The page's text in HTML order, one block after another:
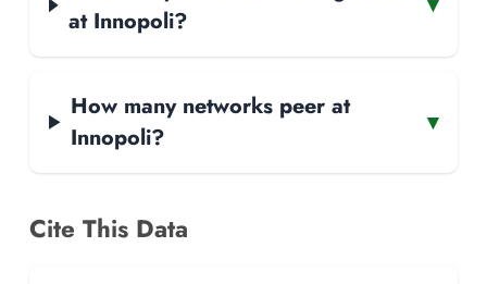
at Innopoli?
How many networks peer at
Innopoli?
▾
Cite This Data